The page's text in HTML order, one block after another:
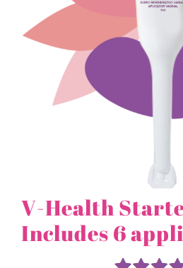
V-Health
Includes 6